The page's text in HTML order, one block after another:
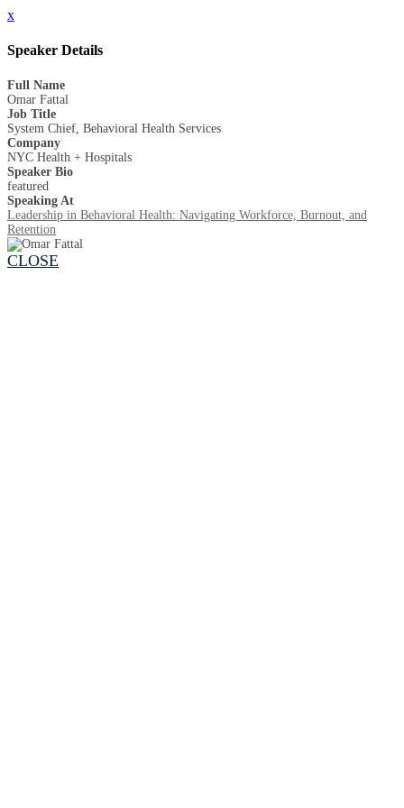
x
Speaker Details
Full Name
Omar Fattal
Job Title
System Chief, Behavioral Health Services
Company
NYC Health + Hospitals
Speaker Bio
featured
Speaking At
Leadership in Behavioral Health: Navigating Workforce, Burnout, and
Retention
CLOSE